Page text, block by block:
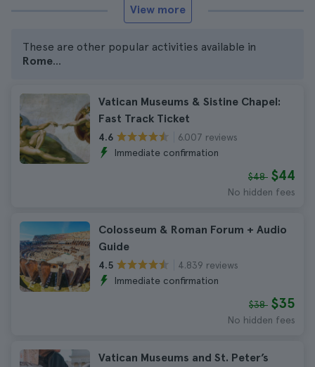
View more
These are other popular activities available in
Rome...
Vatican Museums & Sistine Chapel:
Fast Track Ticket
4.6
6.007 reviews
Immediate confirmation
$48 $44
No hidden fees
Colosseum & Roman Forum + Audio
Guide
4.5
4.839 reviews
Immediate confirmation
$38 $35
No hidden fees
Vatican Museums and St. Peter’s